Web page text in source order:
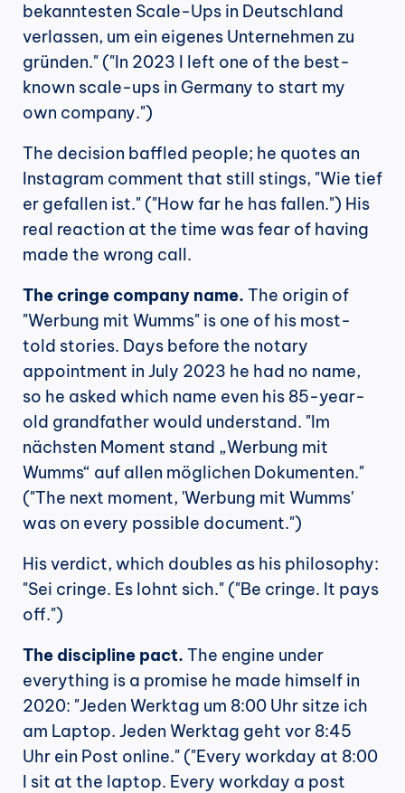
bekanntesten Scale-Ups in Deutschland
verlassen, um ein eigenes Unternehmen zu
gründen." ("In 2023 I left one of the best-
known scale-ups in Germany to start my
own company.")
The decision baffled people; he quotes an
Instagram comment that still stings, "Wie tief
er gefallen ist." ("How far he has fallen.") His
real reaction at the time was fear of having
made the wrong call.
The cringe company name. The origin of
"Werbung mit Wumms" is one of his most-
told stories. Days before the notary
appointment in July 2023 he had no name,
so he asked which name even his 85-year-
old grandfather would understand. "Im
nächsten Moment stand „Werbung mit
Wumms“ auf allen möglichen Dokumenten."
("The next moment, 'Werbung mit Wumms'
was on every possible document.")
His verdict, which doubles as his philosophy:
"Sei cringe. Es lohnt sich." ("Be cringe. It pays
off.")
The discipline pact. The engine under
everything is a promise he made himself in
2020: "Jeden Werktag um 8:00 Uhr sitze ich
am Laptop. Jeden Werktag geht vor 8:45
Uhr ein Post online." ("Every workday at 8:00
I sit at the laptop. Every workday a post